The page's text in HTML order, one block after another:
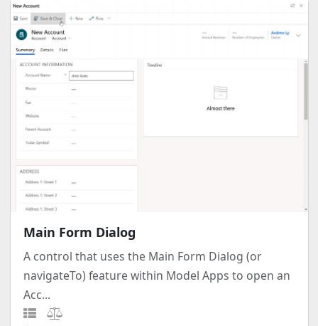
Main Form Dialog
A control that uses the Main Form Dialog (or
navigateTo) feature within Model Apps to open an
Acc...